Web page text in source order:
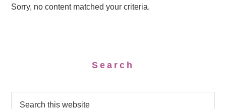
Sorry, no content matched your criteria.
Search